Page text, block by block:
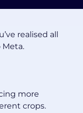
realised all
Meta.
more
crops.